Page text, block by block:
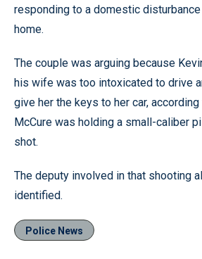
responding to a domestic
home.
The couple was arguing because
his wife was too intoxicated to drive
give her the keys to her car,
McCure was holding a small-caliber
shot.
The deputy involved in that shooting
identified.
Police News